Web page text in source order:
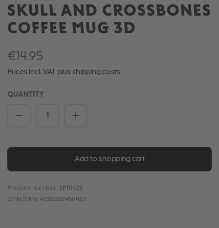
SKULL AND CROSSBONES
COFFEE MUG 3D
€14.95
Prices incl. VAT plus shipping costs
QUANTITY
Product Quantity: Enter the desired
Add to shopping cart
Product number: SP111425
GTIN/EAN: 4250302459433